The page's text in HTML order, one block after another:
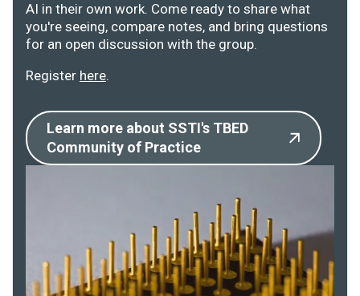
AI in their own work. Come ready to share what
you're seeing, compare notes, and bring questions
for an open discussion with the group.
Register here.
Learn more about SSTI's TBED
Community of Practice